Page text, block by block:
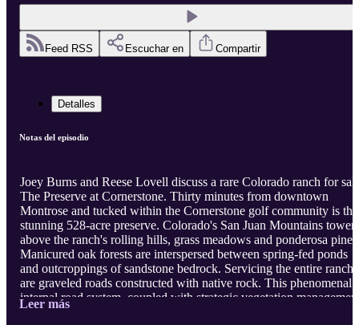
Feed RSS Escuchar en Compartir
Detalles
Notas del episodio
Joey Burns and Reese Lovell discuss a rare Colorado ranch for
The Preserve at Cornerstone. Thirty minutes from downtown
Montrose and tucked within the Cornerstone golf community is
stunning 528-acre preserve. Colorado's San Juan Mountains tower
above the ranch's rolling hills, grass meadows and ponderosa
Manicured oak forests are interspersed between spring-fed ponds
and outcroppings of sandstone bedrock. Servicing the entire ranch
are graveled roads constructed with native rock. This phenomenal
internal road system, coupled with strategic vegetation
developed surface water, and tactful landscaping is reminiscent of
Leer más